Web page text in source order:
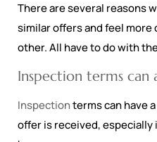
There are several reasons
similar offers and feel
other. All have to do with
Inspection terms can
Inspectionterms can have
offer is received, especially